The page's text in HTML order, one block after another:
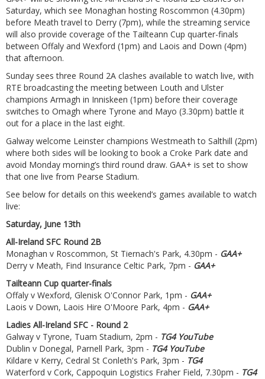
Saturday, which see Monaghan hosting Roscommon (4.30pm)
before Meath travel to Derry (7pm), while the streaming service
will also provide coverage of the Tailteann Cup quarter-finals
between Offaly and Wexford (1pm) and Laois and Down (4pm)
that afternoon.
Sunday sees three Round 2A clashes available to watch live, with
RTE broadcasting the meeting between Louth and Ulster
champions Armagh in Inniskeen (1pm) before their coverage
switches to Omagh where Tyrone and Mayo (3.30pm) battle it
out for a place in the last eight.
Galway welcome Leinster champions Westmeath to Salthill (2pm)
where both sides will be looking to book a Croke Park date and
avoid Monday morning’s third round draw. GAA+ is set to show
that one live from Pearse Stadium.
See below for details on this weekend’s games available to watch
live:
Saturday, June 13th
All-Ireland SFC Round 2B
Monaghan v Roscommon, St Tiernach's Park, 4.30pm - GAA+
Derry v Meath, Find Insurance Celtic Park, 7pm - GAA+
Tailteann Cup quarter-finals
Offaly v Wexford, Glenisk O'Connor Park, 1pm - GAA+
Laois v Down, Laois Hire O'Moore Park, 4pm - GAA+
Ladies All-Ireland SFC - Round 2
Galway v Tyrone, Tuam Stadium, 2pm - TG4 YouTube
Dublin v Donegal, Parnell Park, 3pm - TG4 YouTube
Kildare v Kerry, Cedral St Conleth's Park, 3pm - TG4
Waterford v Cork, Cappoquin Logistics Fraher Field, 7.30pm - TG4